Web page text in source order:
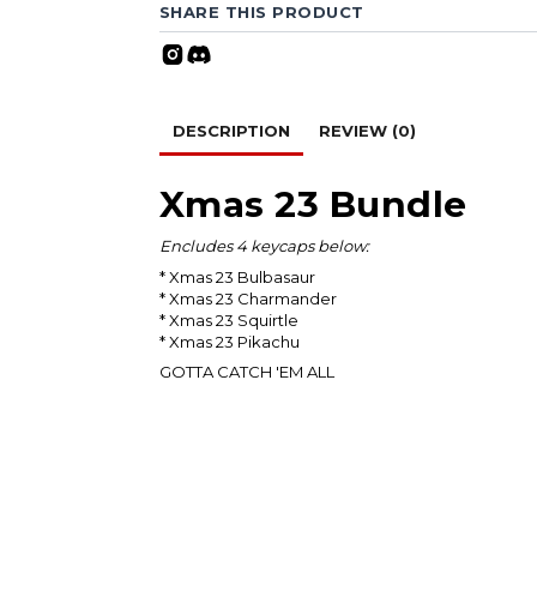
SHARE THIS PRODUCT
DESCRIPTION REVIEW (0)
Xmas 23 Bundle
Encludes 4 keycaps below:
* Xmas 23 Bulbasaur
* Xmas 23 Charmander
* Xmas 23 Squirtle
* Xmas 23 Pikachu
GOTTA CATCH 'EM ALL